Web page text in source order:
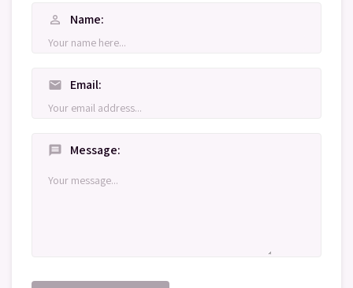
person_outline Name
mail Email
message Message